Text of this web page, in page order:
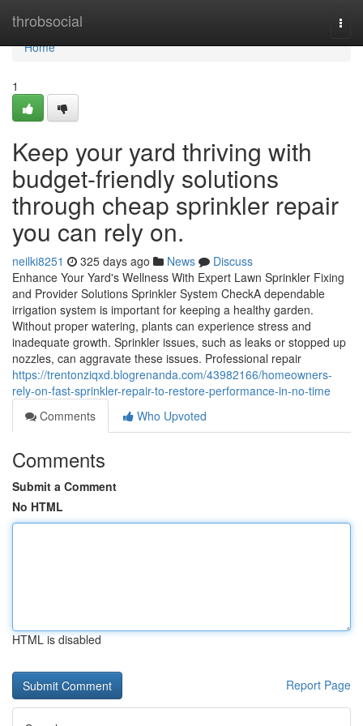
throbsocial
Home
Home
1
Keep your yard thriving with
budget-friendly solutions
through cheap sprinkler repair
you can rely on.
neilki8251 325 days ago News
Discuss
Enhance Your Yard's Wellness With Expert Lawn Sprinkler Fixing
and Provider Solutions Sprinkler System CheckA dependable
irrigation system is important for keeping a healthy garden.
Without proper watering, plants can experience stress and
inadequate growth. Sprinkler issues, such as leaks or stopped up
nozzles, can aggravate these issues. Professional repair
https://trentonziqxd.blogrenanda.com/43982166/homeowners-
rely-on-fast-sprinkler-repair-to-restore-performance-in-no-time
Comments
Who Upvoted
Comments
Submit a Comment
No HTML
HTML is disabled
Report Page